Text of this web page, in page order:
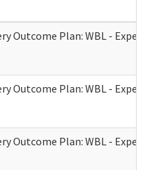
Outcome Plan: WBL -
Outcome Plan: WBL -
Outcome Plan: WBL -